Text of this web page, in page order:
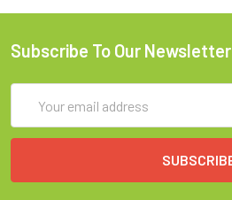
Subscribe To Our Newsletter
Address